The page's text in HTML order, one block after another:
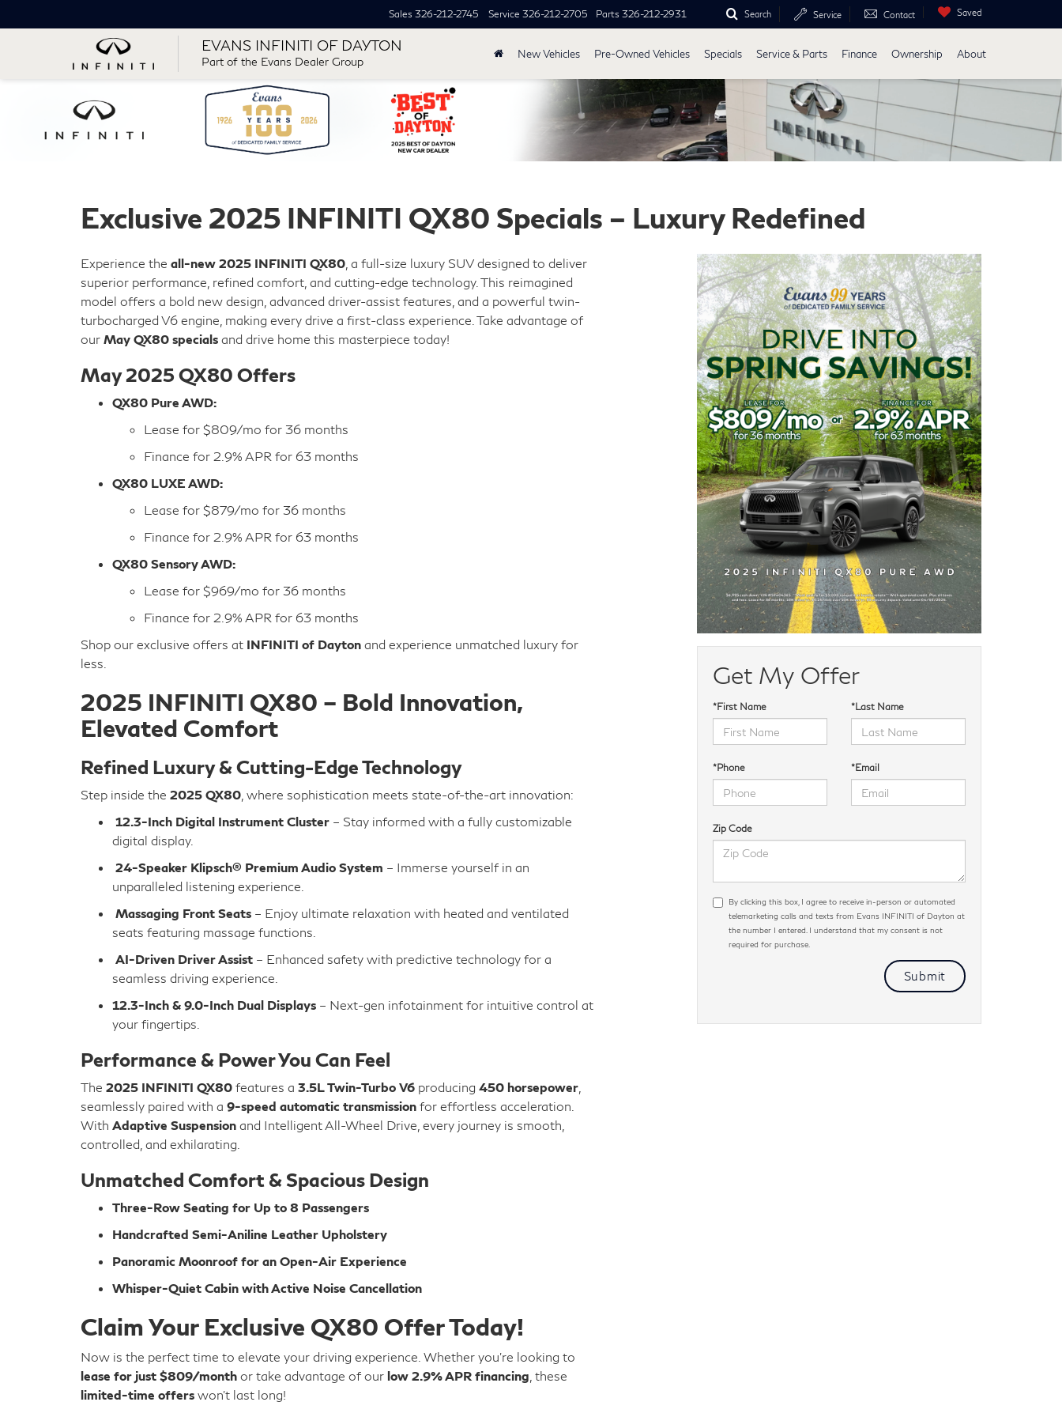
EVANS INFINITI OF DAYTON
Part of the Evans Dealer Group
Sales 326-212-2745 Service 326-212-2705 Parts 326-212-2931 Search Service Contact Saved
New Vehicles Pre-Owned Vehicles Specials Service & Parts Finance Ownership About
Exclusive 2025 INFINITI QX80 Specials – Luxury Redefined
Experience the all-new 2025 INFINITI QX80 , a full-size luxury SUV designed to deliver
superior performance, refined comfort, and cutting-edge technology. This reimagined
model offers a bold new design, advanced driver-assist features, and a powerful twin-
turbocharged V6 engine, making every drive a first-class experience. Take advantage of
our May QX80 specials and drive home this masterpiece today!
May 2025 QX80 Offers
QX80 Pure AWD:
Lease for $809/mo for 36 months
Finance for 2.9% APR for 63 months
QX80 LUXE AWD:
Lease for $879/mo for 36 months
Finance for 2.9% APR for 63 months
QX80 Sensory AWD:
Lease for $969/mo for 36 months
Finance for 2.9% APR for 63 months
Shop our exclusive offers at INFINITI of Dayton and experience unmatched luxury for
less.
2025 INFINITI QX80 – Bold Innovation,
Elevated Comfort
Refined Luxury & Cutting-Edge Technology
Step inside the 2025 QX80 , where sophistication meets state-of-the-art innovation:
12.3-Inch Digital Instrument Cluster – Stay informed with a fully customizable
digital display.
24-Speaker Klipsch® Premium Audio System – Immerse yourself in an
unparalleled listening experience.
Massaging Front Seats – Enjoy ultimate relaxation with heated and ventilated
seats featuring massage functions.
AI-Driven Driver Assist – Enhanced safety with predictive technology for a
seamless driving experience.
12.3-Inch & 9.0-Inch Dual Displays – Next-gen infotainment for intuitive control at
your fingertips.
Performance & Power You Can Feel
The 2025 INFINITI QX80 features a 3.5L Twin-Turbo V6 producing 450 horsepower
seamlessly paired with a 9-speed automatic transmission for effortless acceleration.
With Adaptive Suspension and Intelligent All-Wheel Drive, every journey is smooth,
controlled, and exhilarating.
Unmatched Comfort & Spacious Design
Three-Row Seating for Up to 8 Passengers
Handcrafted Semi-Aniline Leather Upholstery
Panoramic Moonroof for an Open-Air Experience
Whisper-Quiet Cabin with Active Noise Cancellation
Claim Your Exclusive QX80 Offer Today!
Now is the perfect time to elevate your driving experience. Whether you're looking to
lease for just $809/month or take advantage of our low 2.9% APR financing , these
limited-time offers won’t last long!
Get My Offer
*First Name *Last Name
*Phone *Email
Zip Code
By clicking this box, I agree to receive in-person or automated
telemarketing calls and texts from Evans INFINITI of Dayton at
the number I entered. I understand that my consent is not
required for purchase.